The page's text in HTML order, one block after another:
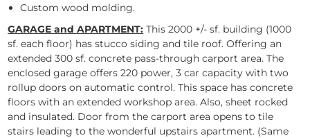
Custom wood molding.
GARAGE and APARTMENT: This 2000 +/- sf. building (1000
sf. each floor) has stucco siding and tile roof. Offering an
extended 300 sf. concrete pass-through carport area. The
enclosed garage offers 220 power, 3 car capacity with two
rollup doors on automatic control. This space has concrete
floors with an extended workshop area. Also, sheet rocked
and insulated. Door from the carport area opens to tile
stairs leading to the wonderful upstairs apartment. (Same